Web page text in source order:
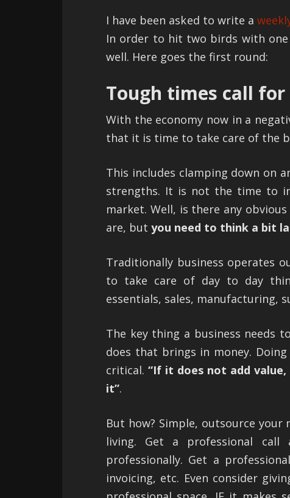
I have been asked to write a
In order to hit two birds with
well. Here goes the first round:
Tough times call
With the economy now in a
that it is time to take care of the
This includes clamping down on
strengths. It is not the time to
market. Well, is there any
are, but you need to think a bit
Traditionally business operates
to take care of day to day
essentials, sales, manufacturing,
The key thing a business needs
does that brings in money.
critical. “If it does not add
it”.
But how? Simple, outsource
living. Get a professional call
professionally. Get a
invoicing, etc. Even consider